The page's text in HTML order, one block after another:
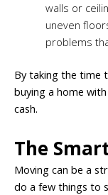
walls or
uneven
problems
By taking the time
buying a home
cash.
The
Moving can be a
do a few things to